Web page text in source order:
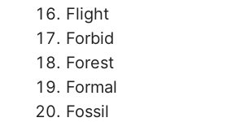
Flight
Forbid
Forest
Formal
Fossil